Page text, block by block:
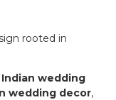
rooted in
Indian wedding
wedding decor,